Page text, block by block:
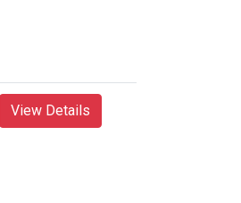
View Details